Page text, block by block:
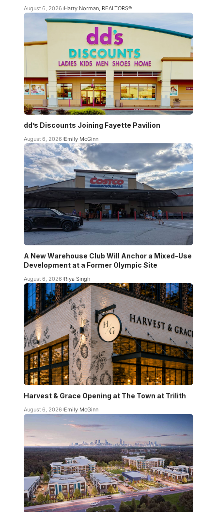
August 6, 2026 Harry Norman, REALTORS®
dd’s Discounts Joining Fayette Pavilion
August 6, 2026 Emily McGinn
A New Warehouse Club Will Anchor a Mixed-Use
Development at a Former Olympic Site
August 6, 2026 Riya Singh
Harvest & Grace Opening at The Town at Trilith
August 6, 2026 Emily McGinn